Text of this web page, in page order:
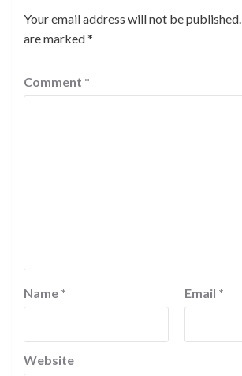
Your email address will not be published.
are marked*
Comment *
Name * Email *
Website